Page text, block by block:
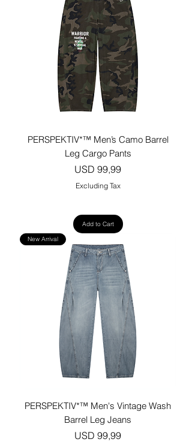
PERSPEKTIV*™️ Men’s Camo Barrel
Leg Cargo Pants
Price
USD 99,99
Excluding Tax
Add to Cart
New Arrival
PERSPEKTIV*™️ Men's Vintage Wash
Barrel Leg Jeans
Price
USD 99,99